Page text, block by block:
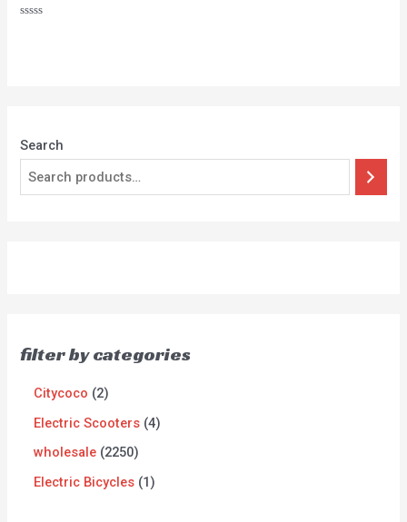
Search
filter by categories
Citycoco
2
Electric Scooters 4
wholesale 2250
Electric Bicycles 1